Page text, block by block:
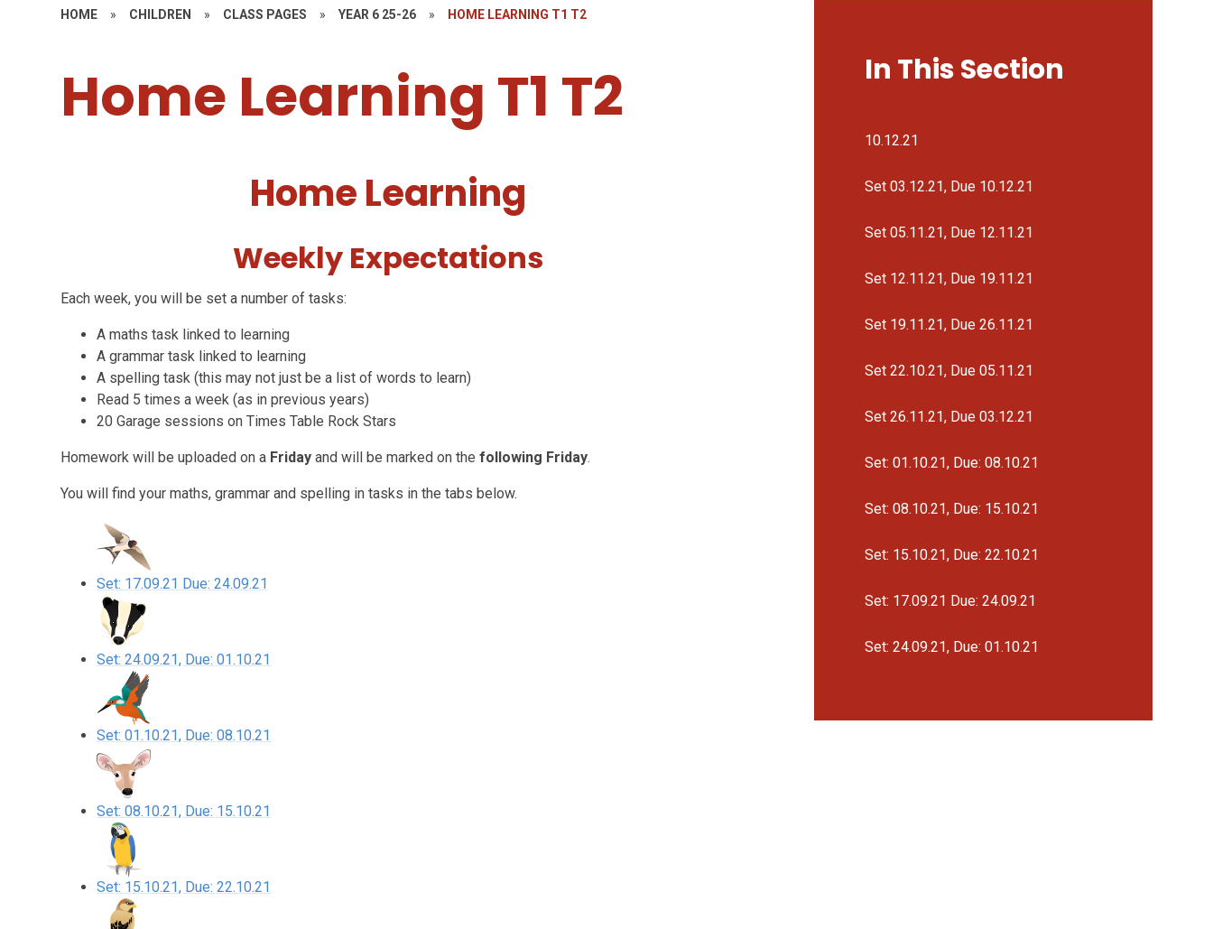
HOME » CHILDREN » CLASS PAGES » YEAR 6 25-26 » HOME LEARNING T1 T2
Home Learning T1 T2
Home Learning
Weekly Expectations
Each week, you will be set a number of tasks:
A maths task linked to learning
A grammar task linked to learning
A spelling task (this may not just be a list of words to learn)
Read 5 times a week (as in previous years)
20 Garage sessions on Times Table Rock Stars
Homework will be uploaded on a Friday and will be marked on thefollowing Friday.
You will find your maths, grammar and spelling in tasks in the tabs below.
Set: 17.09.21 Due: 24.09.21
Set: 24.09.21, Due: 01.10.21
Set: 01.10.21, Due: 08.10.21
Set: 08.10.21, Due: 15.10.21
Set: 15.10.21, Due: 22.10.21
In This Section
10.12.21
Set 03.12.21, Due 10.12.21
Set 05.11.21, Due 12.11.21
Set 12.11.21, Due 19.11.21
Set 19.11.21, Due 26.11.21
Set 22.10.21, Due 05.11.21
Set 26.11.21, Due 03.12.21
Set: 01.10.21, Due: 08.10.21
Set: 08.10.21, Due: 15.10.21
Set: 15.10.21, Due: 22.10.21
Set: 17.09.21 Due: 24.09.21
Set: 24.09.21, Due: 01.10.21